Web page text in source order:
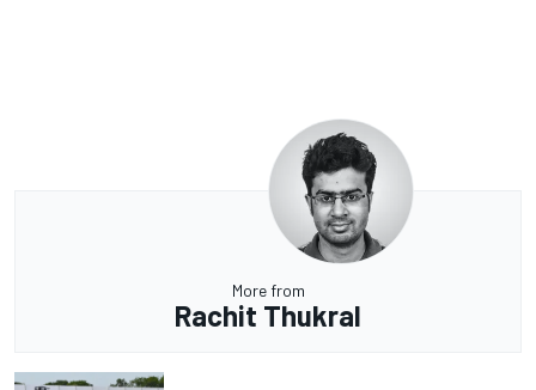
More from
Rachit Thukral